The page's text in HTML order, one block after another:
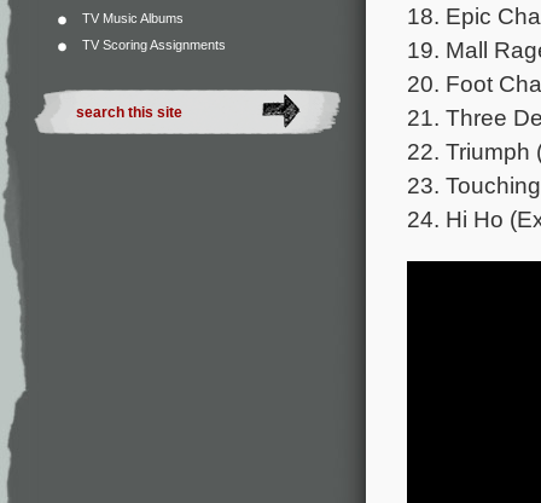
TV Music Albums
TV Scoring Assignments
18. Epic
19. Mall
20. Foot
21. Three
22. Triumph
23.
24. Hi Ho